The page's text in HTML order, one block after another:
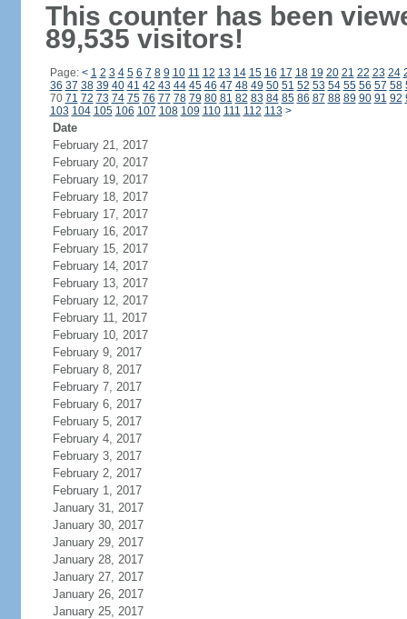
This counter has been
89,535 visitors!
Page: < 1 2 3 4 5 6 7 8 9 10 11 12 13 14 15 16 17 18 19 20 21 22 23 24
36 37 38 39 40 41 42 43 44 45 46 47 48 49 50 51 52 53 54 55 56 57 58
70 71 72 73 74 75 76 77 78 79 80 81 82 83 84 85 86 87 88 89 90 91 92
103 104 105 106 107 108 109 110 111 112 113 >
Date
February 21, 2017
February 20, 2017
February 19, 2017
February 18, 2017
February 17, 2017
February 16, 2017
February 15, 2017
February 14, 2017
February 13, 2017
February 12, 2017
February 11, 2017
February 10, 2017
February 9, 2017
February 8, 2017
February 7, 2017
February 6, 2017
February 5, 2017
February 4, 2017
February 3, 2017
February 2, 2017
February 1, 2017
January 31, 2017
January 30, 2017
January 29, 2017
January 28, 2017
January 27, 2017
January 26, 2017
January 25, 2017